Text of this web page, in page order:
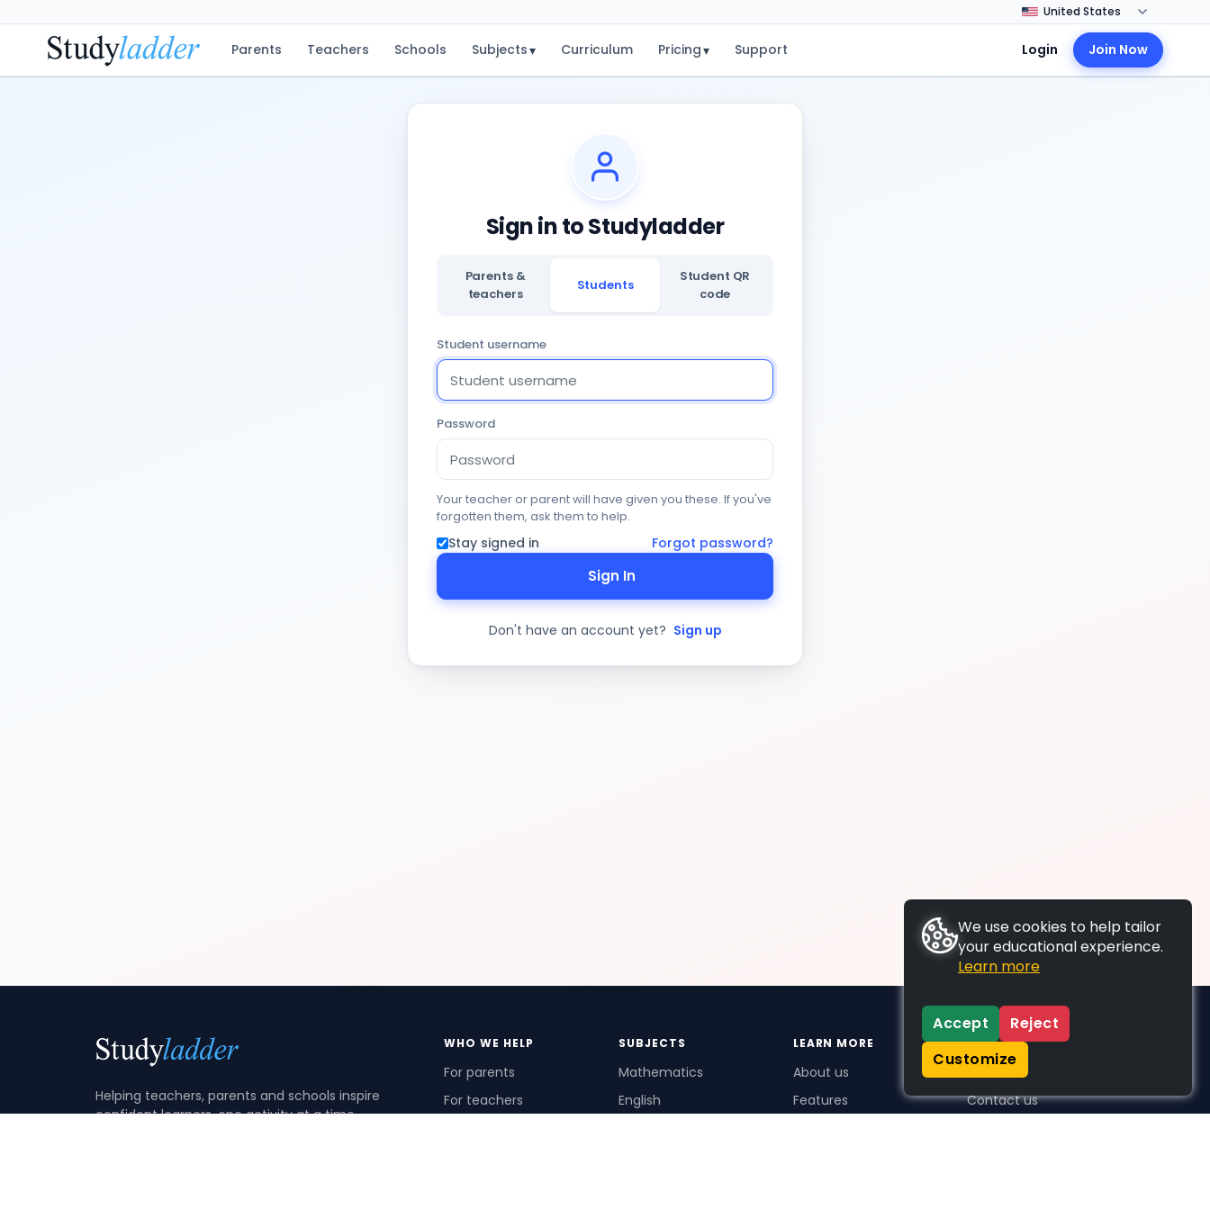
Parents Teachers Schools Subjects▾ Curriculum Pricing▾ Support Login Join Now
Sign in to Studyladder
Parents &
teachers
Students
Student QR
code
Student username
Password
Your teacher or parent will have given you these. If you've
forgotten them, ask them to help.
Stay signed in Forgot password?
Sign In
Don't have an account yet? Sign up
Helping teachers, parents and schools inspire
confident learners, one activity at a time.
WHO WE HELP
For parents
For teachers
SUBJECTS
Mathematics
English
LEARN MORE
About us
Features
SUPPORT
Contact us
We use cookies to help tailor
your educational experience.
Learn more
Accept
Reject
Customize